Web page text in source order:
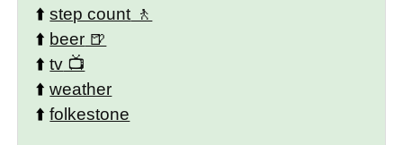
⬆️step count
⬆️ beer
⬆️tv
⬆️weather
⬆️folkestone